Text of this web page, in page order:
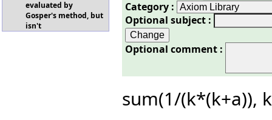
evaluated by
Gosper's method, but
isn't
Category :
Optional subject :
Optional comment :
sum(1/(k*(k+a)),